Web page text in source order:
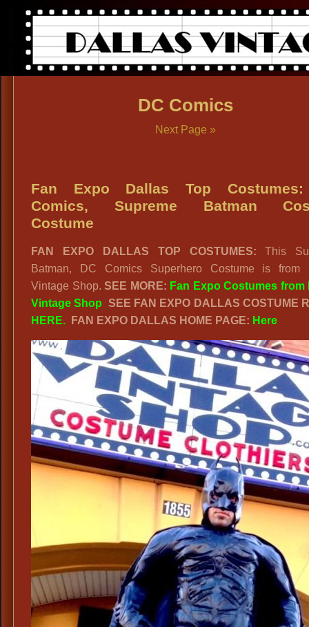
DC Comics
Next Page »
Fan Expo Dallas Top
Comics, Supreme Batman
Costume
FAN EXPO DALLAS TOP COSTUMES:This
Batman, DC Comics Superhero Costume is from
Vintage Shop. SEE MORE: Fan Expo Costumes from
Vintage Shop SEE FAN EXPO DALLAS COSTUME
HERE. FAN EXPO DALLAS HOME PAGE: Here